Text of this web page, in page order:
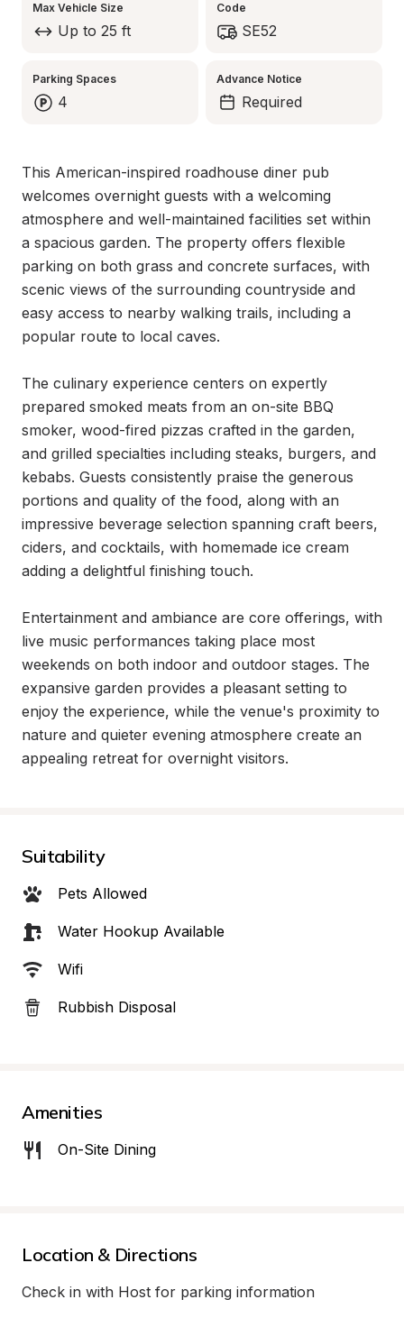
Max Vehicle Size
Up to 25 ft
Code
SE52
Parking Spaces
4
Advance Notice
Required
This American-inspired roadhouse diner pub
welcomes overnight guests with a welcoming
atmosphere and well-maintained facilities set within
a spacious garden. The property offers flexible
parking on both grass and concrete surfaces, with
scenic views of the surrounding countryside and
easy access to nearby walking trails, including a
popular route to local caves.
The culinary experience centers on expertly
prepared smoked meats from an on-site BBQ
smoker, wood-fired pizzas crafted in the garden,
and grilled specialties including steaks, burgers, and
kebabs. Guests consistently praise the generous
portions and quality of the food, along with an
impressive beverage selection spanning craft beers,
ciders, and cocktails, with homemade ice cream
adding a delightful finishing touch.
Entertainment and ambiance are core offerings, with
live music performances taking place most
weekends on both indoor and outdoor stages. The
expansive garden provides a pleasant setting to
enjoy the experience, while the venue's proximity to
nature and quieter evening atmosphere create an
appealing retreat for overnight visitors.
Suitability
Pets Allowed
Water Hookup Available
Wifi
Rubbish Disposal
Amenities
On-Site Dining
Location & Directions
Check in with Host for parking information